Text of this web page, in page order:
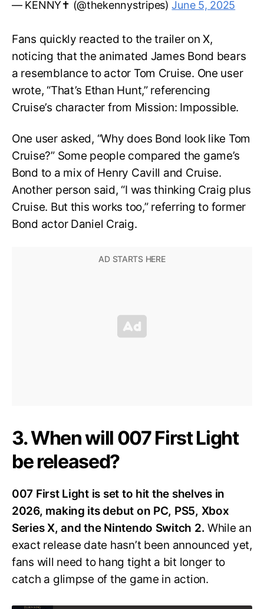
— KENNY✝️ (@thekennystripes)June 5, 2025
Fans quickly reacted to the trailer on X,
noticing that the animated James Bond bears
a resemblance to actor Tom Cruise. One user
wrote, “That’s Ethan Hunt,” referencing
Cruise’s character from Mission: Impossible.
One user asked, “Why does Bond look like Tom
Cruise?” Some people compared the game’s
Bond to a mix of Henry Cavill and Cruise.
Another person said, “I was thinking Craig plus
Cruise. But this works too,” referring to former
Bond actor Daniel Craig.
3. When will 007 First Light
be released?
007 First Light is set to hit the shelves in
2026, making its debut on PC, PS5, Xbox
Series X, and the Nintendo Switch 2.While an
exact release date hasn’t been announced yet,
fans will need to hang tight a bit longer to
catch a glimpse of the game in action.